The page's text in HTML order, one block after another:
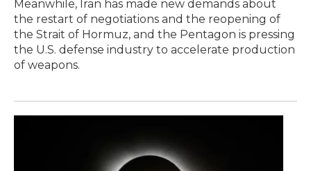
Meanwhile, Iran has made new demands about
the restart of negotiations and the reopening of
the Strait of Hormuz, and the Pentagon is pressing
the U.S. defense industry to accelerate production
of weapons.